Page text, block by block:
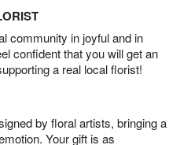
community in joyful and in
confident that you will get an
a real local florist!
by floral artists, bringing a
Your gift is as